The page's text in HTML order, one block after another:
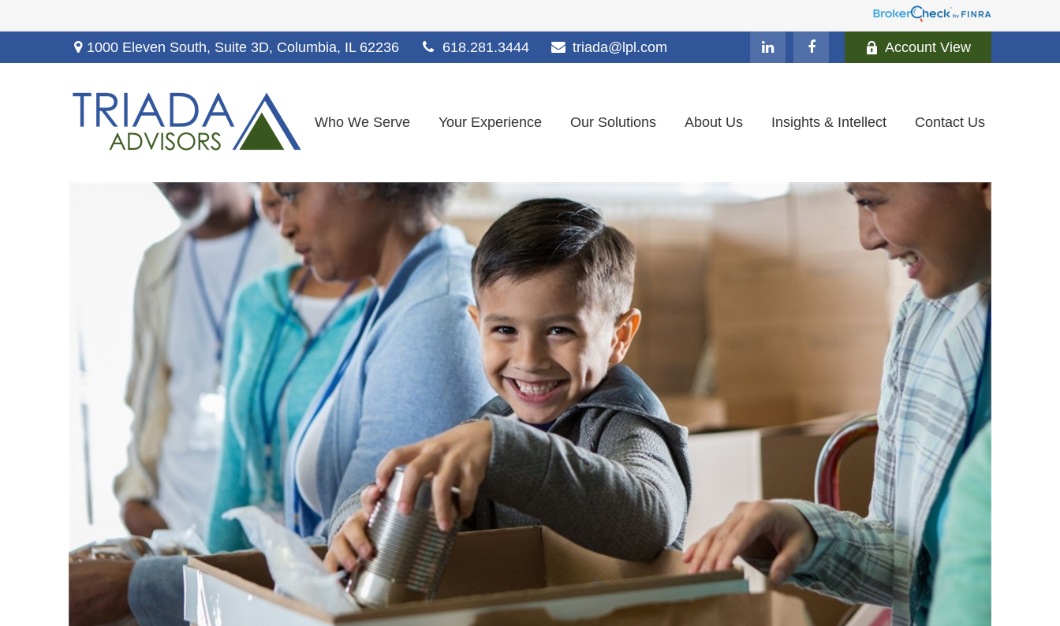
1000 Eleven South, Suite 3D, Columbia, IL 62236 618.281.3444 triada@lpl.com Account View
Who We Serve Your Experience Our Solutions About Us Insights & Intellect Contact Us